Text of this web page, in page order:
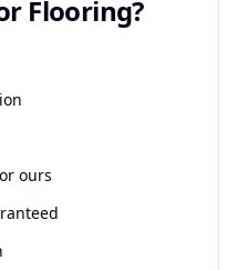
Flooring?
ours